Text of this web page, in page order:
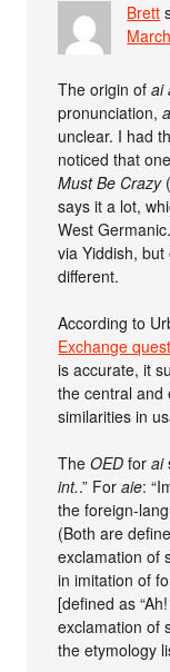
Brett
The origin ofai
pronunciation,
unclear. I had
noticed that
Must Be Crazy
says it a lot,
West
via Yiddish,
different.
According to
Exchange
is accurate, it
the central and
similarities in
TheOED forai
int..” Foraie:
the foreign-
(Both are
exclamation of
in imitation of
[defined as
exclamation of
the etymology